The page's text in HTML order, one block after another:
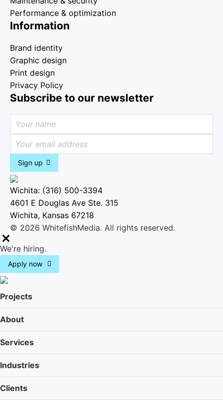
Performance & optimization
Information
Brand identity
Graphic design
Print design
Privacy Policy
Subscribe to our newsletter
Sign up
Wichita: (316) 500-3394
4601 E Douglas Ave Ste. 315
Wichita, Kansas 67218
© 2026 WhitefishMedia. All rights reserved.
M
n
u
We're hiring.
Apply now
Projects
About
Services
Industries
Clients